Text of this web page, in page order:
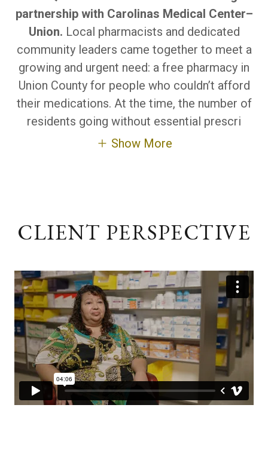
partnership with Carolinas Medical Center–
Union. Local pharmacists and dedicated
community leaders came together to meet a
growing and urgent need: a free pharmacy in
Union County for people who couldn’t afford
their medications. At the time, the number of
residents going without essential prescri
Show More
CLIENT PERSPECTIVE